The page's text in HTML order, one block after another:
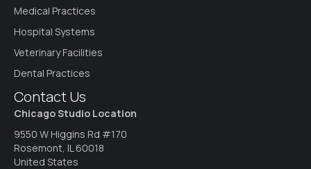
Medical Practices
Hospital Systems
Veterinary Facilities
Dental Practices
Contact Us
Chicago Studio Location
9550 W Higgins Rd #170
Rosemont, IL 60018
United States